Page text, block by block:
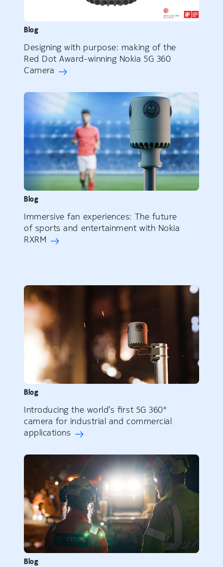
Blog
Designing with purpose: making of the
Red Dot Award-winning Nokia 5G 360
Camera
Blog
Immersive fan experiences: The future
of sports and entertainment with Nokia
RXRM
Blog
Introducing the world’s first 5G 360°
camera for industrial and commercial
applications
Blog